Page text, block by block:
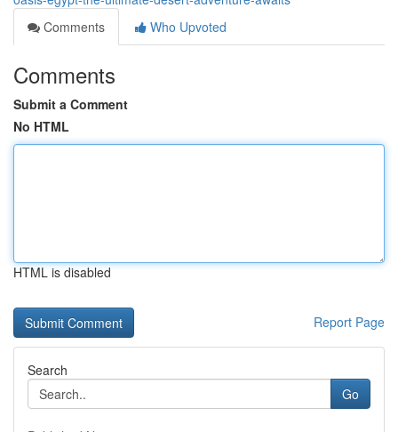
Comments
Who Upvoted
Comments
Submit a Comment
No HTML
HTML is disabled
Report Page
Search
Go